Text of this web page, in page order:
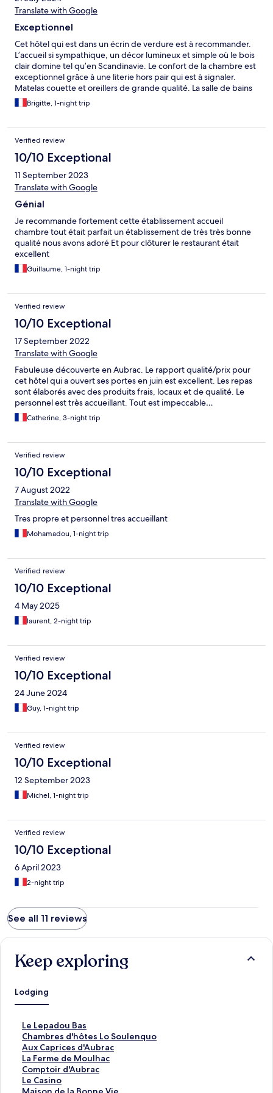
Translate with Google
Exceptionnel
Cet hôtel qui est dans un écrin de verdure est à recommander.
L’accueil si sympathique, un décor lumineux et simple où le bois
clair domine tel qu’en Scandinavie. Le confort de la chambre est
exceptionnel grâce à une literie hors pair qui est à signaler.
Matelas couette et oreillers de grande qualité. La salle de bains
jolie et pratique. Le petit déjeuner fut un régal. Céréales
préparées par le cuisinier, un ancien de chez Bras à Laguiole. Un
Brigitte, 1-night trip
Verified review
10/10 Exceptional
11 September 2023
Translate with Google
Génial
Je recommande fortement cette établissement accueil
chambre tout était parfait un établissement de très très bonne
qualité nous avons adoré Et pour clôturer le restaurant était
excellent
Guillaume, 1-night trip
Verified review
10/10 Exceptional
17 September 2022
Translate with Google
Fabuleuse découverte en Aubrac. Le rapport qualité/prix pour
cet hôtel qui a ouvert ses portes en juin est excellent. Les repas
sont élaborés avec des produits frais, locaux et de qualité. Le
personnel est très accueillant. Tout est impeccable…
Catherine, 3-night trip
Verified review
10/10 Exceptional
7 August 2022
Translate with Google
Tres propre et personnel tres accueillant
Mohamadou, 1-night trip
Verified review
10/10 Exceptional
4 May 2025
laurent, 2-night trip
Verified review
10/10 Exceptional
24 June 2024
Guy, 1-night trip
Verified review
10/10 Exceptional
12 September 2023
Michel, 1-night trip
Verified review
10/10 Exceptional
6 April 2023
2-night trip
See all 11 reviews
Keep exploring
Lodging
Le Lepadou Bas
S
t
a
n
d
a
r
Chambres d'hôtes Lo Soulenquo
S
t
a
n
d
a
Aux Caprices d'Aubrac
S
t
a
n
d
La Ferme de Moulhac
S
t
a
n
Comptoir d'Aubrac
S
t
a
Le Casino
S
tS